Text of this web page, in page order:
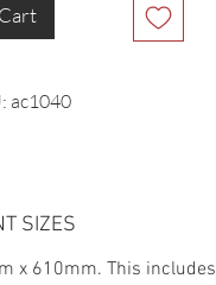
ac1040
SIZES
x 610mm. This